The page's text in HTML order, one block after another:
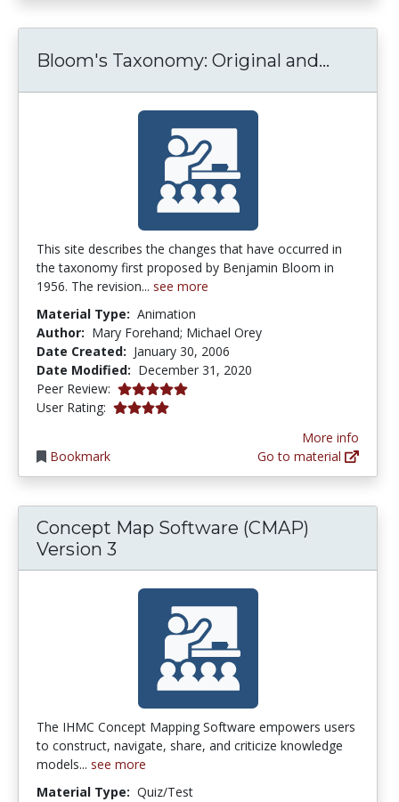
Bloom's Taxonomy: Original and...
This site describes the changes that have occurred in
the taxonomy first proposed by Benjamin Bloom in
1956. The revision... see more
Material Type: Animation
Author: Mary Forehand; Michael Orey
Date Created: January 30, 2006
Date Modified: December 31, 2020
Peer Review: 4.9 stars
User Rating: 3.9411764 stars
Bookmark
More info
Go to material
Concept Map Software (CMAP)
Version 3
The IHMC Concept Mapping Software empowers users
to construct, navigate, share, and criticize knowledge
models... see more
Material Type: Quiz/Test